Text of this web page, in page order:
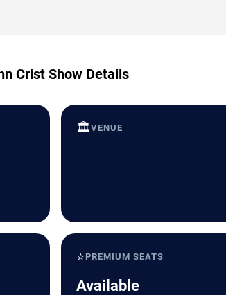
Crist Show Details
🏛️VENUE
⭐PREMIUM SEATS
Available